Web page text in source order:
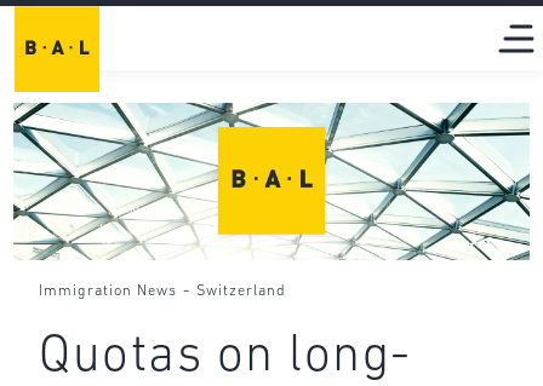
Immigration News - Switzerland
Quotas on long-